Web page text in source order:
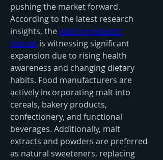
pushing the market forward.
According to the latest research
insights, the Malt Ingredients
Market is witnessing significant
expansion due to rising health
awareness and changing dietary
habits. Food manufacturers are
actively incorporating malt into
cereals, bakery products,
confectionery, and functional
beverages. Additionally, malt
extracts and powders are preferred
as natural sweeteners, replacing